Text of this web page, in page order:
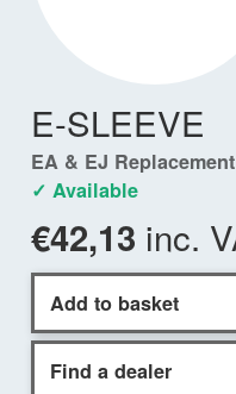
E-SLEEVE
EA & EJ
✓ Available
€42,13 inc.
Add to basket
Find a dealer